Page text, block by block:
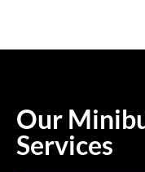
Our
Services